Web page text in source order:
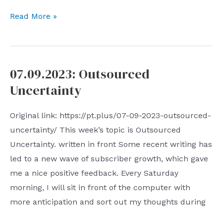
07.23.2023:
Context
Read More »
07.09.2023: Outsourced
Uncertainty
Original link: https://pt.plus/07-09-2023-outsourced-
uncertainty/ This week’s topic is Outsourced
Uncertainty. written in front Some recent writing has
led to a new wave of subscriber growth, which gave
me a nice positive feedback. Every Saturday
morning, I will sit in front of the computer with
more anticipation and sort out my thoughts during